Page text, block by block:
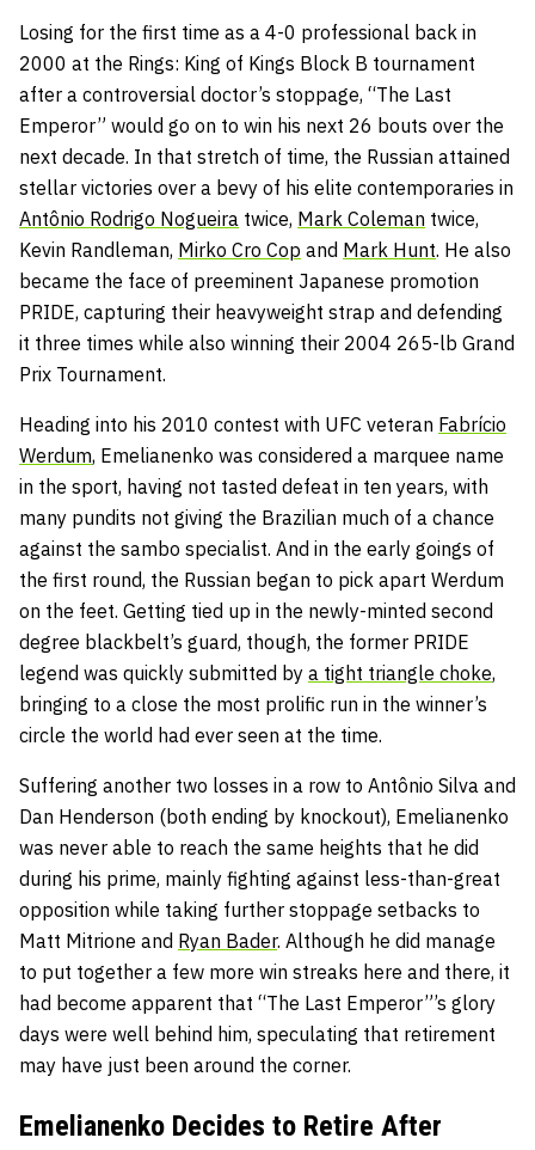
Losing for the first time as a 4-0 professional back in
2000 at the Rings: King of Kings Block B tournament
after a controversial doctor’s stoppage, “The Last
Emperor” would go on to win his next 26 bouts over the
next decade. In that stretch of time, the Russian attained
stellar victories over a bevy of his elite contemporaries in
Antônio Rodrigo Nogueira twice, Mark Coleman twice,
Kevin Randleman, Mirko Cro Cop and Mark Hunt. He also
became the face of preeminent Japanese promotion
PRIDE, capturing their heavyweight strap and defending
it three times while also winning their 2004 265-lb Grand
Prix Tournament.
Heading into his 2010 contest with UFC veteran Fabrício
Werdum, Emelianenko was considered a marquee name
in the sport, having not tasted defeat in ten years, with
many pundits not giving the Brazilian much of a chance
against the sambo specialist. And in the early goings of
the first round, the Russian began to pick apart Werdum
on the feet. Getting tied up in the newly-minted second
degree blackbelt’s guard, though, the former PRIDE
legend was quickly submitted by a tight triangle choke,
bringing to a close the most prolific run in the winner’s
circle the world had ever seen at the time.
Suffering another two losses in a row to Antônio Silva and
Dan Henderson (both ending by knockout), Emelianenko
was never able to reach the same heights that he did
during his prime, mainly fighting against less-than-great
opposition while taking further stoppage setbacks to
Matt Mitrione and Ryan Bader. Although he did manage
to put together a few more win streaks here and there, it
had become apparent that “The Last Emperor”’s glory
days were well behind him, speculating that retirement
may have just been around the corner.
Emelianenko Decides to Retire After